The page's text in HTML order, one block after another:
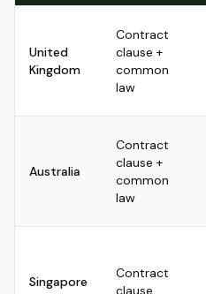
United
Kingdom
Contract
clause +
common
law
Australia
Contract
clause +
common
law
Singapore
Contract
clause